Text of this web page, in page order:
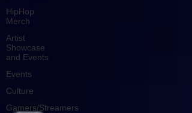
HipHop
Merch
Artist
Showcase
and Events
Events
Culture
Gamers/Streamers